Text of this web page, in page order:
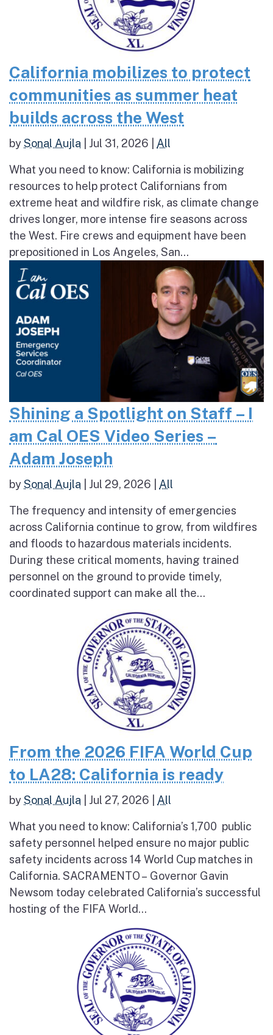
California mobilizes to protect
communities as summer heat
builds across the West
bySonal Aujla Jul 31, 2026 All
What you need to know: California is mobilizing
resources to help protect Californians from
extreme heat and wildfire risk, as climate change
drives longer, more intense fire seasons across
the West. Fire crews and equipment have been
prepositioned in Los Angeles, San...
Shining a Spotlight on Staff – I
am Cal OES Video Series –
Adam Joseph
bySonal Aujla Jul 29, 2026 All
The frequency and intensity of emergencies
across California continue to grow, from wildfires
and floods to hazardous materials incidents.
During these critical moments, having trained
personnel on the ground to provide timely,
coordinated support can make all the...
From the 2026 FIFA World Cup
to LA28: California is ready
bySonal Aujla Jul 27, 2026 All
What you need to know: California’s 1,700 public
safety personnel helped ensure no major public
safety incidents across 14 World Cup matches in
California. SACRAMENTO – Governor Gavin
Newsom today celebrated California’s successful
hosting of the FIFA World...